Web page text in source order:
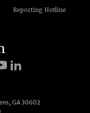
Reporting Hotline
GA 30602